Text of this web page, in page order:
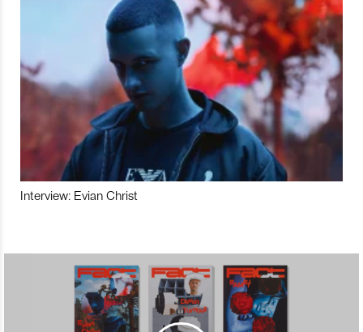
Interview: Evian Christ